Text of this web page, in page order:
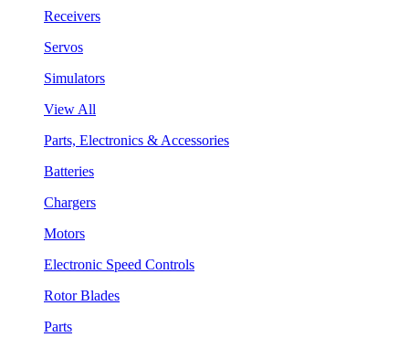
Receivers
Servos
Simulators
View All
Parts, Electronics & Accessories
Batteries
Chargers
Motors
Electronic Speed Controls
Rotor Blades
Parts